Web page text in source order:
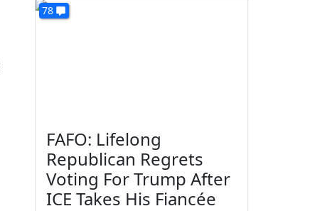
78
FAFO: Lifelong
Republican Regrets
Voting For Trump After
ICE Takes His Fiancée